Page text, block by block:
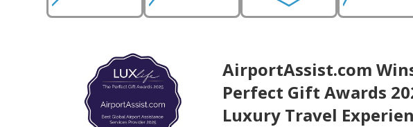
AirportAssist.com
Perfect Gift Awards
Luxury Travel